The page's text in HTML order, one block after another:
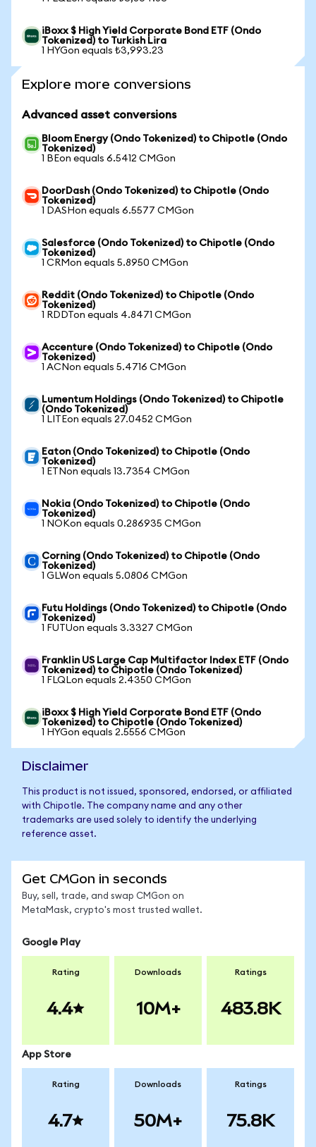
iBoxx $ High Yield Corporate Bond ETF (Ondo
Tokenized) to Turkish Lira
1 HYGon equals ₺3,993.23
Explore more conversions
Advanced asset conversions
Bloom Energy (Ondo Tokenized) to Chipotle (Ondo
Tokenized)
1 BEon equals 6.5412 CMGon
DoorDash (Ondo Tokenized) to Chipotle (Ondo
Tokenized)
1 DASHon equals 6.5577 CMGon
Salesforce (Ondo Tokenized) to Chipotle (Ondo
Tokenized)
1 CRMon equals 5.8950 CMGon
Reddit (Ondo Tokenized) to Chipotle (Ondo
Tokenized)
1 RDDTon equals 4.8471 CMGon
Accenture (Ondo Tokenized) to Chipotle (Ondo
Tokenized)
1 ACNon equals 5.4716 CMGon
Lumentum Holdings (Ondo Tokenized) to Chipotle
(Ondo Tokenized)
1 LITEon equals 27.0452 CMGon
Eaton (Ondo Tokenized) to Chipotle (Ondo
Tokenized)
1 ETNon equals 13.7354 CMGon
Nokia (Ondo Tokenized) to Chipotle (Ondo
Tokenized)
1 NOKon equals 0.286935 CMGon
Corning (Ondo Tokenized) to Chipotle (Ondo
Tokenized)
1 GLWon equals 5.0806 CMGon
Futu Holdings (Ondo Tokenized) to Chipotle (Ondo
Tokenized)
1 FUTUon equals 3.3327 CMGon
Franklin US Large Cap Multifactor Index ETF (Ondo
Tokenized) to Chipotle (Ondo Tokenized)
1 FLQLon equals 2.4350 CMGon
iBoxx $ High Yield Corporate Bond ETF (Ondo
Tokenized) to Chipotle (Ondo Tokenized)
1 HYGon equals 2.5556 CMGon
Disclaimer
This product is not issued, sponsored, endorsed, or affiliated
with Chipotle. The company name and any other
trademarks are used solely to identify the underlying
reference asset.
Get CMGon in seconds
Buy, sell, trade, and swap CMGon on
MetaMask, crypto's most trusted wallet.
Google Play
Rating
4.4
Downloads
10M+
Ratings
483.8K
App Store
Rating
4.7
Downloads
50M+
Ratings
75.8K